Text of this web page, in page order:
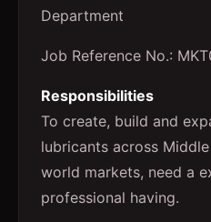
Department
Job Reference No.:
Responsibilities
To create, build and
lubricants across
world markets, need a
professional having.